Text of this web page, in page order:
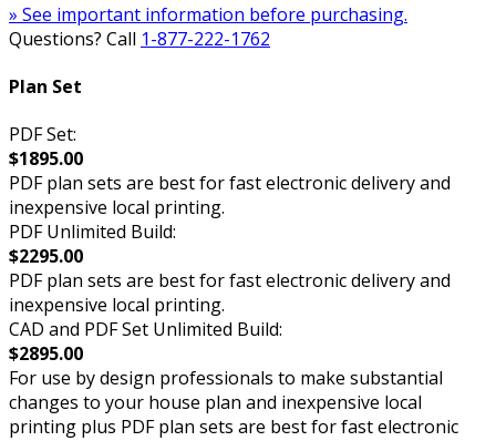
» See important information before purchasing.
Questions? Call 1-877-222-1762
Plan Set
PDF Set:
$1895.00
PDF plan sets are best for fast electronic delivery and
inexpensive local printing.
PDF Unlimited Build:
$2295.00
PDF plan sets are best for fast electronic delivery and
inexpensive local printing.
CAD and PDF Set Unlimited Build:
$2895.00
For use by design professionals to make substantial
changes to your house plan and inexpensive local
printing plus PDF plan sets are best for fast electronic